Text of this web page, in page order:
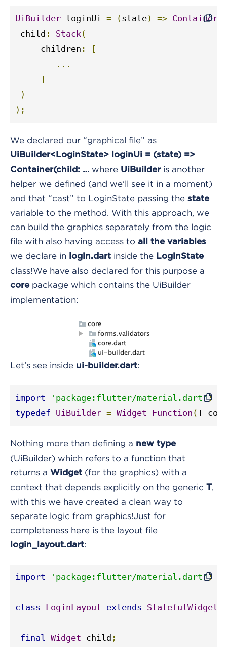
UiBuilder loginUi = (state) => Container
child : Stack(
     children
:
[
...
]
)
);
We declared our “graphical file” as
UiBuilder<LoginState> loginUi = (state) =>
Container(child: … where UiBuilderis another
helper we defined (and we’ll see it in a moment)
and that “cast” to LoginState passing the state
variable to the method. With this approach, we
can build the graphics separately from the logic
file with also having access to all the variables
we declare in login.dart inside the LoginState
class!We have also declared for this purpose a
corepackage which contains the UiBuilder
implementation:
Let’s see inside ui-builder.dart:
import 'package:flutter/material.dart';
typedef UiBuilder = Widget Function (T
Nothing more than defining a new type
(UiBuilder) which refers to a function that
returns a Widget (for the graphics) with a
context that depends explicitly on the generic T,
with this we have created a clean way to
separate logic from graphics!Just for
completeness here is the layout file
login_layout.dart:
import 'package:flutter/material.dart';
class LoginLayout extends StatefulWidget
final Widget child ;